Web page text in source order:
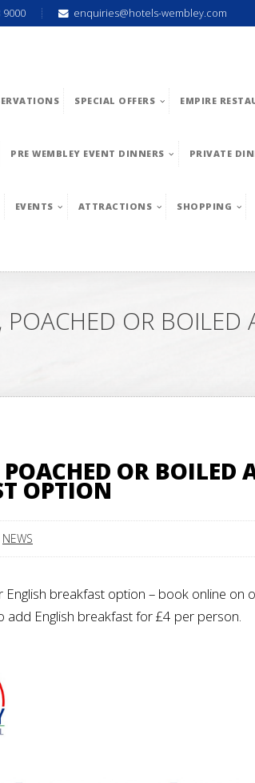
9000 enquiries@hotels-wembley.com
SPECIAL OFFERS EMPIRE
PRE WEMBLEY EVENT DINNERS PRIVATE
EVENTS ATTRACTIONS SHOPPING
OR BOILED
OR BOILED
OPTION
NEWS
breakfast option – book online on
add English breakfast for £4 per person.